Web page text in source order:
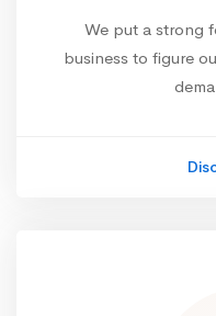
We put a strong
business to figure